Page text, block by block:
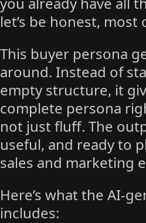
let’s be honest, most
This buyer persona
around. Instead of
empty structure, it
complete persona
not just fluff. The
useful, and ready to
sales and marketing
Here’s what the AI-
includes: